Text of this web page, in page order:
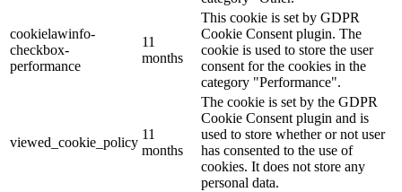
cookielawinfo-
checkbox-
performance
11
months
This cookie is set by GDPR
Cookie Consent plugin. The
cookie is used to store the user
consent for the cookies in the
category "Performance".
viewed_cookie_policy
11
months
The cookie is set by the GDPR
Cookie Consent plugin and is
used to store whether or not user
has consented to the use of
cookies. It does not store any
personal data.